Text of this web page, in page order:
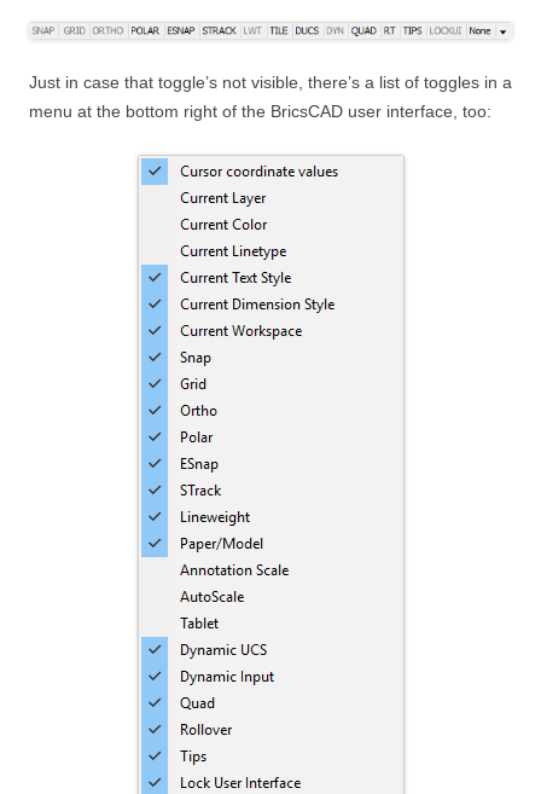
Just in case that toggle’s not visible, there’s a list of toggles in a
menu at the bottom right of the BricsCAD user interface, too: